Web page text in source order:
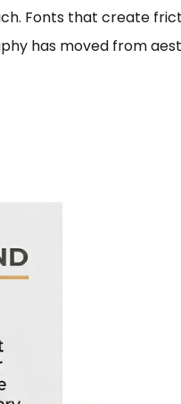
Fonts that create
has moved from